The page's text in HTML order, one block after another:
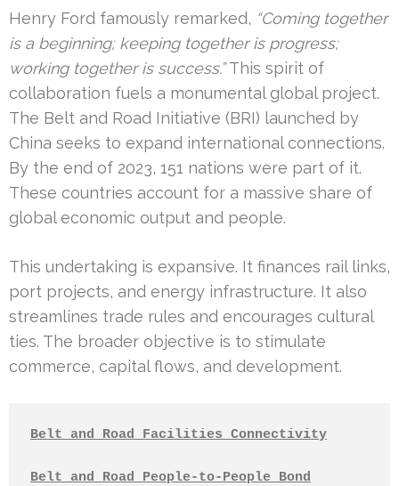
Henry Ford famously remarked, “Coming together
is a beginning; keeping together is progress;
working together is success.”This spirit of
collaboration fuels a monumental global project.
The Belt and Road Initiative (BRI) launched by
China seeks to expand international connections.
By the end of 2023, 151 nations were part of it.
These countries account for a massive share of
global economic output and people.
This undertaking is expansive. It finances rail links,
port projects, and energy infrastructure. It also
streamlines trade rules and encourages cultural
ties. The broader objective is to stimulate
commerce, capital flows, and development.
Belt and Road Facilities Connectivity
Belt and Road People-to-People Bond